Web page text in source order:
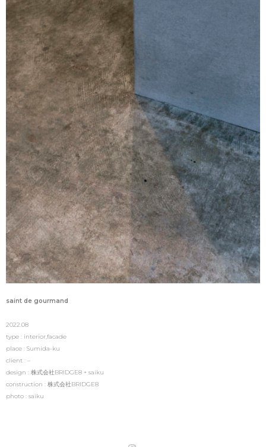
saint de gourmand
2022.08
type : interior,facade
place : Sumida-ku
client : –
design : 株式会社BRIDGE8 + saiku
construction : 株式会社BRIDGE8
photo : saiku